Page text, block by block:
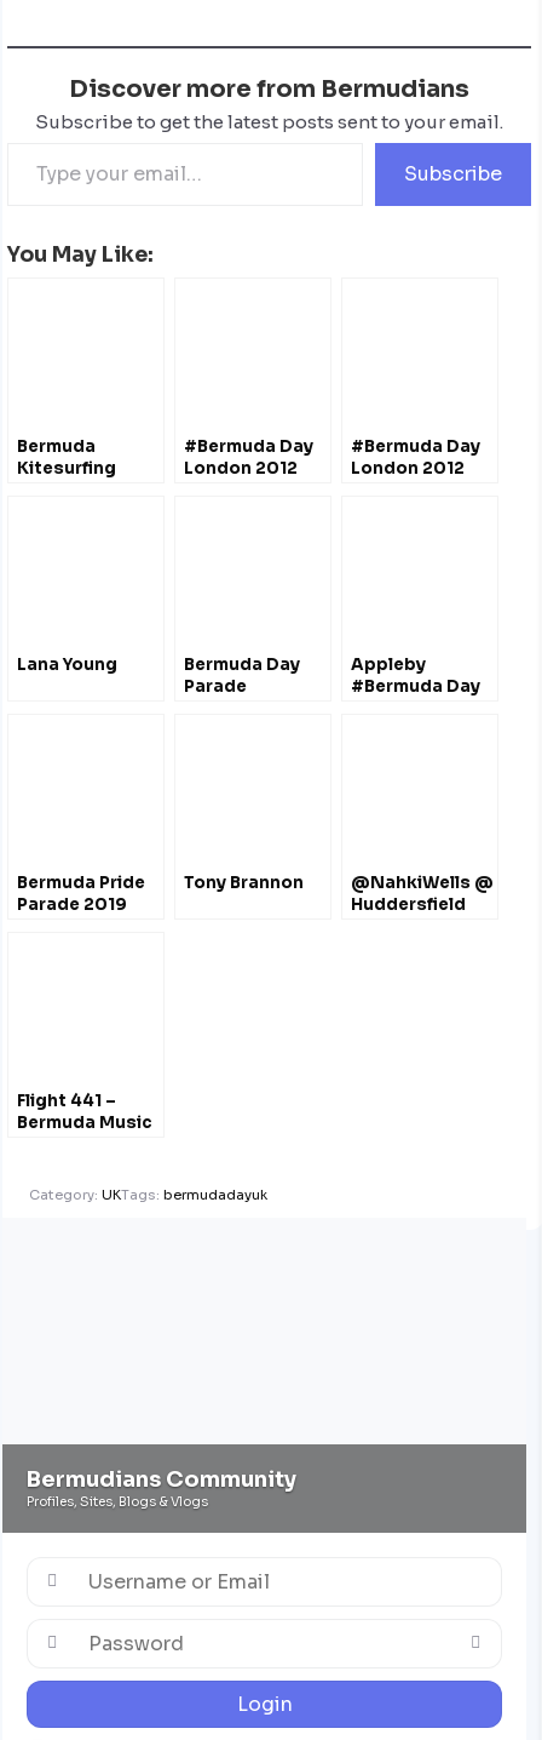
Discover more from Bermudians
Subscribe to get the latest posts sent to your email.
Subscribe
You May Like:
Bermuda
Kitesurfing
#Bermuda Day
London 2012
#Bermuda Day
London 2012
Lana Young
Bermuda Day
Parade
Appleby
#Bermuda Day
Bermuda Pride
Parade 2019
Tony Brannon
@NahkiWells @
Huddersfield
Flight 441 –
Bermuda Music
Category: UKTags: bermudadayuk
Bermudians Community
Profiles, Sites, Blogs & Vlogs
Login